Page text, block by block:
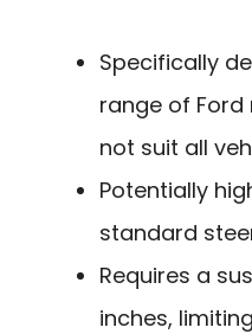
Specifically
range of
not suit all
Potentially
standard
Requires a
inches,